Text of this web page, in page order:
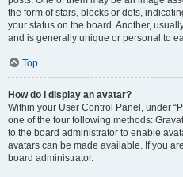
the form of stars, blocks or dots,
your status on the board. Another,
and is generally unique or personal to
Top
How do I display an avatar?
Within your User Control Panel, under
one of the four following methods:
to the board administrator to enable
avatars can be made available. If you
board administrator.